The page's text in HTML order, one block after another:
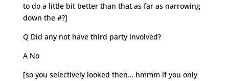
to do a little bit better than that as far as narrowing
down the #?]
Q Did any not have third party involved?
A No
[so you selectively looked then… hmmm if you only